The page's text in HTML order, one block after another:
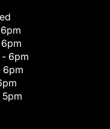
- 6pm
6pm
5pm